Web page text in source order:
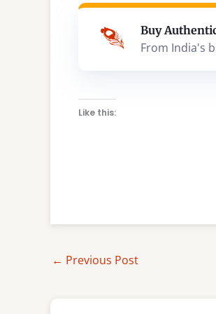
Buy
From India's
Like this:
← Previous Post